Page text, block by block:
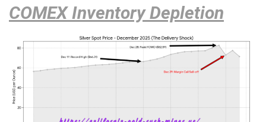
COMEX Inventory Depletion